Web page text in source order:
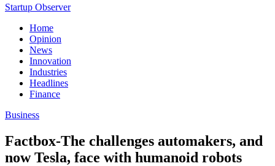
Startup Observer
Home
Opinion
News
Innovation
Industries
Headlines
Finance
Business
Factbox-The challenges automakers, and
now Tesla, face with humanoid robots